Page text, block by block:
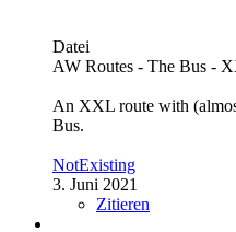
Datei
AW Routes - The Bus -
An XXL route with
Bus.
NotExisting
3. Juni 2021
Zitieren